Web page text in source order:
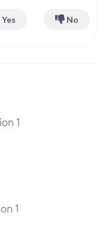
Yes No
1
1